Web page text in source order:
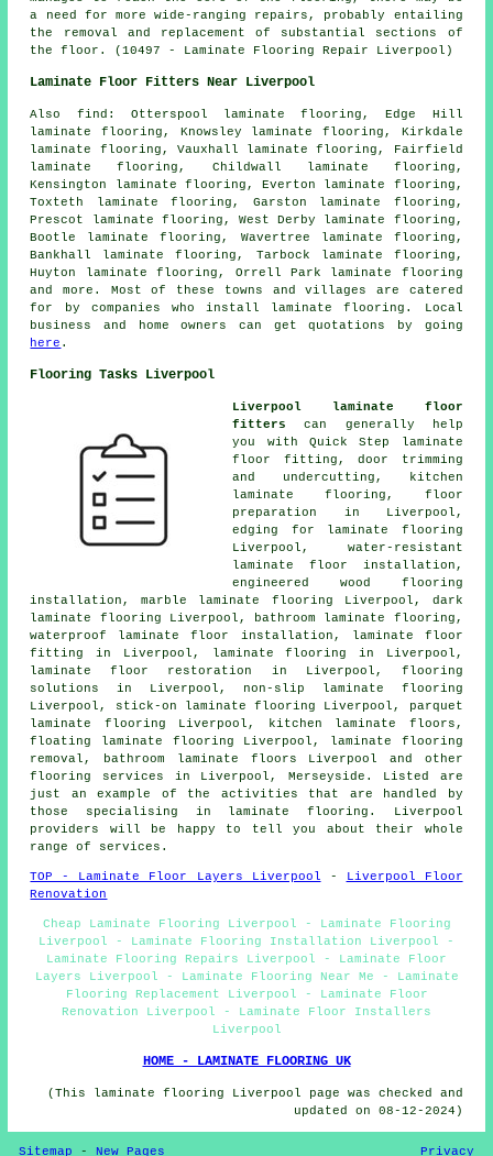
a need for more wide-ranging repairs, probably entailing
the removal and replacement of substantial sections of
the floor. (10497 - Laminate Flooring Repair Liverpool)
Laminate Floor Fitters Near Liverpool
Also find : Otterspool laminate flooring, Edge Hill
laminate flooring, Knowsley laminate flooring, Kirkdale
laminate flooring, Vauxhall laminate flooring, Fairfield
laminate flooring, Childwall laminate flooring,
Kensington laminate flooring, Everton laminate flooring,
Toxteth laminate flooring, Garston laminate flooring,
Prescot laminate flooring, West Derby laminate flooring,
Bootle laminate flooring, Wavertree laminate flooring,
Bankhall laminate flooring, Tarbock laminate flooring,
Huyton laminate flooring, Orrell Park laminate flooring
and more. Most of these towns and villages are catered
for by companies who install laminate flooring . Local
business and home owners can get quotations by going
here .
Flooring Tasks Liverpool
Liverpool laminate floor
fitters
can generally help
you with Quick Step laminate
floor fitting, door trimming
and undercutting, kitchen
laminate flooring, floor
preparation in Liverpool,
edging for laminate flooring
Liverpool, water-resistant
laminate floor installation,
engineered wood flooring
installation, marble laminate flooring Liverpool, dark
laminate flooring Liverpool, bathroom laminate flooring,
waterproof laminate floor installation,
laminate floor
fitting
in Liverpool, laminate flooring in Liverpool,
laminate floor restoration
in Liverpool, flooring
solutions
in Liverpool, non-slip laminate flooring
Liverpool, stick-on laminate flooring Liverpool, parquet
laminate flooring Liverpool, kitchen laminate floors,
floating laminate flooring Liverpool, laminate flooring
removal, bathroom laminate floors Liverpool and other
flooring services in Liverpool, Merseyside . Listed are
just an example of the activities that are handled by
those specialising in laminate flooring. Liverpool
providers will be happy to tell you about their whole
range of services.
TOP - Laminate Floor Layers Liverpool -
Liverpool Floor
Renovation
Cheap Laminate Flooring Liverpool - Laminate Flooring
Liverpool - Laminate Flooring Installation Liverpool -
Laminate Flooring Repairs Liverpool - Laminate Floor
Layers Liverpool - Laminate Flooring Near Me - Laminate
Flooring Replacement Liverpool - Laminate Floor
Renovation Liverpool - Laminate Floor Installers
Liverpool
HOME - LAMINATE FLOORING UK
(This laminate flooring Liverpool page was checked and
updated on 08-12-2024)
Sitemap -New Pages Privacy